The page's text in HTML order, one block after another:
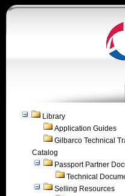
Library
Application Guides
Gilbarco Technical
Catalog
Passport Partner
Technical
Selling Resources